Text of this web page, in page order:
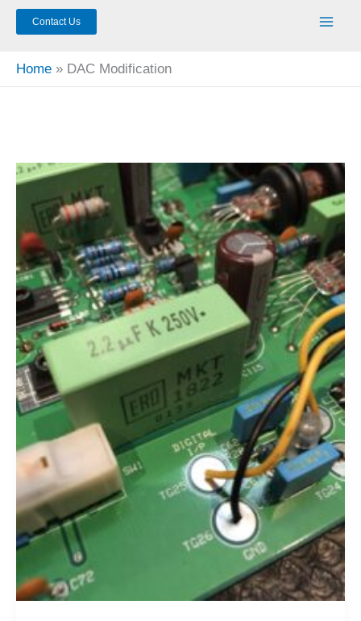
Contact Us
Home DAC Modification